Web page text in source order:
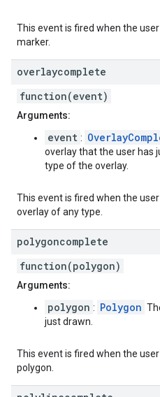
This event is fired when the
marker.
overlaycomplete
function(event)
Arguments:
event :
overlay that the user has
type of the overlay.
This event is fired when the
overlay of any type.
polygoncomplete
function(polygon)
Arguments:
polygon : Polygon
just drawn.
This event is fired when the
polygon.